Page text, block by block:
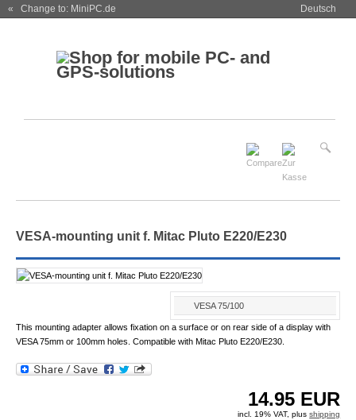
« Change to: MiniPC.de Deutsch
VESA-mounting unit f. Mitac Pluto E220/E230
VESA 75/100
This mounting adapter allows fixation on a surface or on rear side of a display with
VESA 75mm or 100mm holes. Compatible with Mitac Pluto E220/E230.
14.95 EUR
incl. 19% VAT, plusshipping